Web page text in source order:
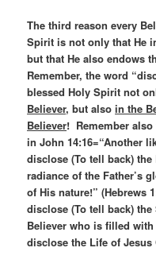
The third reason every
Spirit is not only that He
but that He also endows
Remember, the word
blessed Holy Spirit not
Believer, but alsoin the
Believer! Remember also
in John 14:16=“Another
disclose (To tell back) the
radiance of the Father’s
of His nature!” (Hebrews
disclose (To tell back)
Believer who is filled
disclose the Life of Jesus